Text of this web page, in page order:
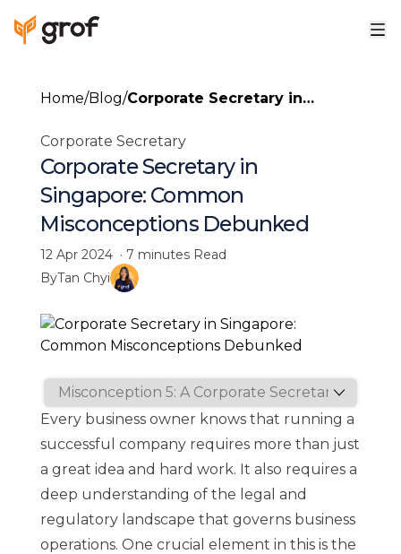
Home/Blog/Corporate Secretary in
Misconceptions Debunked
Corporate Secretary
Corporate Secretary in
Singapore: Common
Misconceptions Debunked
12 Apr 2024· 7 minutesRead
ByTan Chyi
Every business owner knows that running a
successful company requires more than just
a great idea and hard work. It also requires a
deep understanding of the legal and
regulatory landscape that governs business
operations. One crucial element in this is the